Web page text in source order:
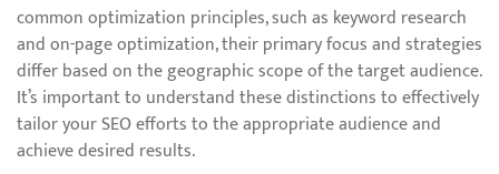
common optimization principles, such as keyword research
and on-page optimization, their primary focus and strategies
differ based on the geographic scope of the target audience.
It’s important to understand these distinctions to effectively
tailor your SEO efforts to the appropriate audience and
achieve desired results.